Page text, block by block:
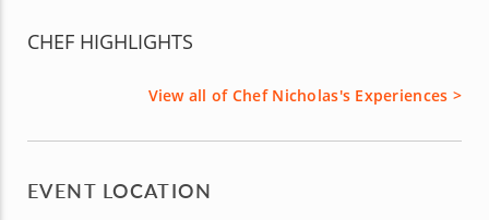
CHEF HIGHLIGHTS
View all of Chef Nicholas's Experiences >
EVENT LOCATION